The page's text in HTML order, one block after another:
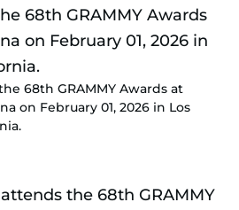
68th GRAMMY Awards at
on February 01, 2026 in Los